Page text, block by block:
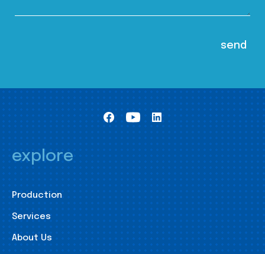
explore
Production
Services
About Us